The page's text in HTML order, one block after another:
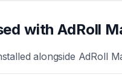
withAdRoll
alongside AdRoll